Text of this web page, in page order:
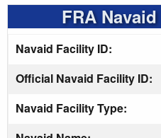
FRA
Navaid Facility ID:
Official Navaid Facility ID:
Navaid Facility Type: